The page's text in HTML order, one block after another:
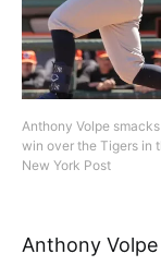
Anthony Volpe
win over the Tigers in
New York Post
Anthony